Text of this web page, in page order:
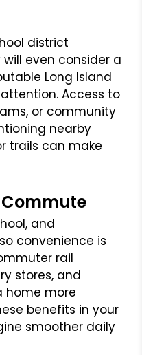
district
even consider a
Long Island
Access to
or community
nearby
trails can make
and
convenience is
rail
stores, and
home more
benefits in your
smoother daily